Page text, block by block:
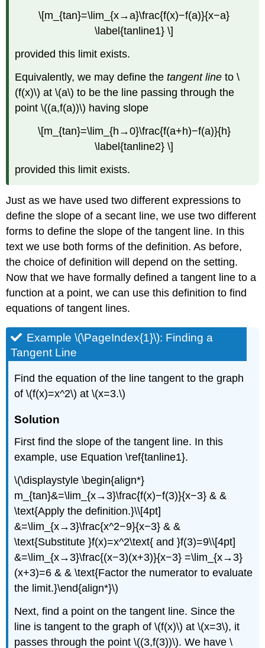
\[m_{tan}=\lim_{x→a}\frac{f(x)−f(a)}{x−a}
\label{tanline1} \]
provided this limit exists.
Equivalently, we may define the tangent line to \
(f(x)\) at \(a\) to be the line passing through the
point \((a,f(a))\) having slope
\[m_{tan}=\lim_{h→0}\frac{f(a+h)−f(a)}{h}
\label{tanline2} \]
provided this limit exists.
Just as we have used two different expressions to
define the slope of a secant line, we use two different
forms to define the slope of the tangent line. In this
text we use both forms of the definition. As before,
the choice of definition will depend on the setting.
Now that we have formally defined a tangent line to a
function at a point, we can use this definition to find
equations of tangent lines.
Example \(\PageIndex{1}\): Finding a
Tangent Line
Find the equation of the line tangent to the graph
of \(f(x)=x^2\) at \(x=3.\)
Solution
First find the slope of the tangent line. In this
example, use Equation \ref{tanline1}.
\(\displaystyle \begin{align*}
m_{tan}&=\lim_{x→3}\frac{f(x)−f(3)}{x−3} & &
\text{Apply the definition.}\\[4pt]
&=\lim_{x→3}\frac{x^2−9}{x−3} & &
\text{Substitute }f(x)=x^2\text{ and }f(3)=9\\[4pt]
&=\lim_{x→3}\frac{(x−3)(x+3)}{x−3} =\lim_{x→3}
(x+3)=6 & & \text{Factor the numerator to evaluate
the limit.}\end{align*}\)
Next, find a point on the tangent line. Since the
line is tangent to the graph of \(f(x)\) at \(x=3\), it
passes through the point \((3,f(3))\). We have \